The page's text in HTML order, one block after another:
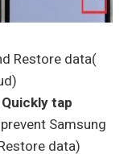
Restore data(
Quickly tap
Samsung
data)